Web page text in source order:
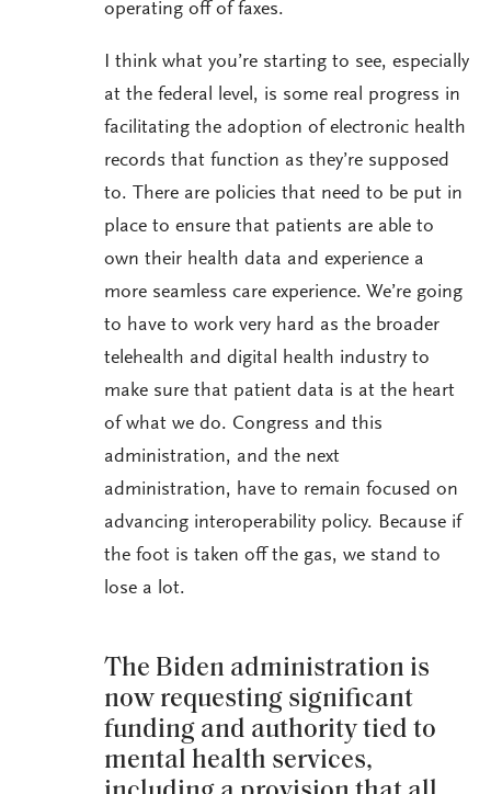
operating off of faxes.
I think what you’re starting to see, especially
at the federal level, is some real progress in
facilitating the adoption of electronic health
records that function as they’re supposed
to. There are policies that need to be put in
place to ensure that patients are able to
own their health data and experience a
more seamless care experience. We’re going
to have to work very hard as the broader
telehealth and digital health industry to
make sure that patient data is at the heart
of what we do. Congress and this
administration, and the next
administration, have to remain focused on
advancing interoperability policy. Because if
the foot is taken off the gas, we stand to
lose a lot.
The Biden administration is
now requesting significant
funding and authority tied to
mental health services,